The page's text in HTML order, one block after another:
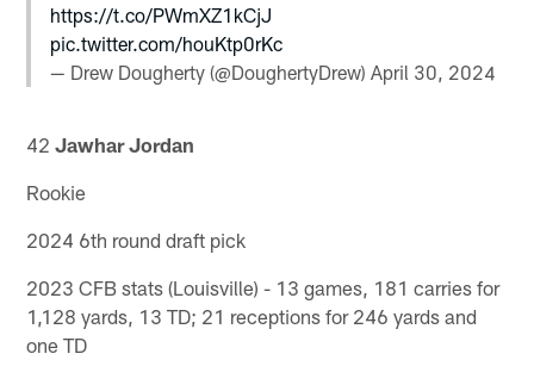
https://t.co/PWmXZ1kCjJ
pic.twitter.com/houKtp0rKc
— Drew Dougherty (@DoughertyDrew)April 30, 2024
42Jawhar Jordan
Rookie
2024 6th round draft pick
2023 CFB stats (Louisville) - 13 games, 181 carries for
1,128 yards, 13 TD; 21 receptions for 246 yards and
one TD